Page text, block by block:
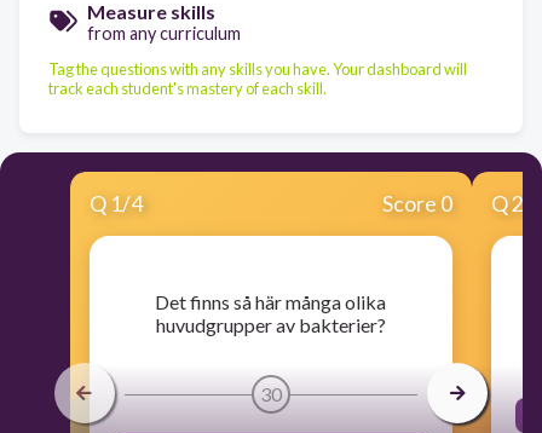
Measure skills
from any curriculum
Tag the questions with any skills you have. Your dashboard will
track each student's mastery of each skill.
Q 1/4 Score 0
Det finns så här många olika
huvudgrupper av bakterier?
30
Q2